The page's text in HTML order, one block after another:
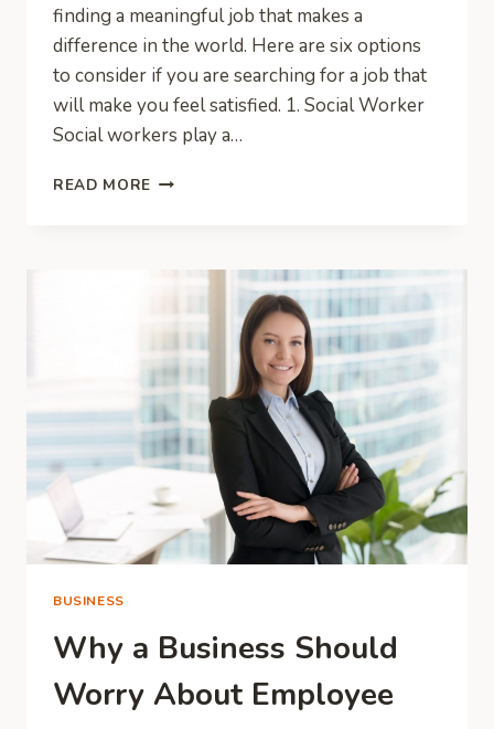
finding a meaningful job that makes a
difference in the world. Here are six options
to consider if you are searching for a job that
will make you feel satisfied. 1. Social Worker
Social workers play a…
READ MORE 6
DIFFERENCE
THE
WORLD
BUSINESS
Why a Business Should
Worry About Employee